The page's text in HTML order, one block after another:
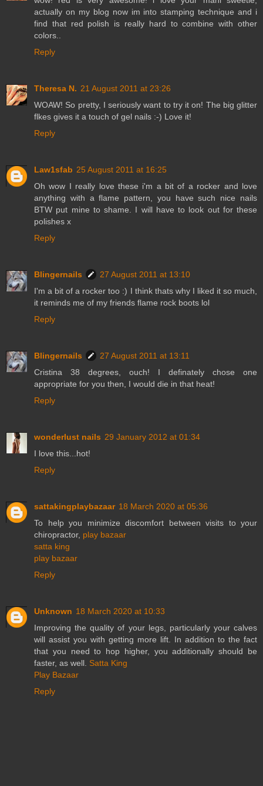
actually on my blog now im into stamping technique and i
find that red polish is really hard to combine with other
colors..
Reply
Theresa N. 21 August 2011 at 23:26
WOAW! So pretty, I seriously want to try it on! The big glitter
flkes gives it a touch of gel nails :-) Love it!
Reply
Law1sfab 25 August 2011 at 16:25
Oh wow I really love these i'm a bit of a rocker and love
anything with a flame pattern, you have such nice nails
BTW put mine to shame. I will have to look out for these
polishes x
Reply
Blingernails
27 August 2011 at 13:10
I'm a bit of a rocker too :) I think thats why I liked it so much,
it reminds me of my friends flame rock boots lol
Reply
Blingernails
27 August 2011 at 13:11
Cristina 38 degrees, ouch! I definately chose one
appropriate for you then, I would die in that heat!
Reply
wonderlust nails 29 January 2012 at 01:34
I love this...hot!
Reply
sattakingplaybazaar 18 March 2020 at 05:36
To help you minimize discomfort between visits to your
chiropractor, play bazaar
satta king
play bazaar
Reply
Unknown 18 March 2020 at 10:33
Improving the quality of your legs, particularly your calves
will assist you with getting more lift. In addition to the fact
that you need to hop higher, you additionally should be
faster, as well. Satta King
Play Bazaar
Reply